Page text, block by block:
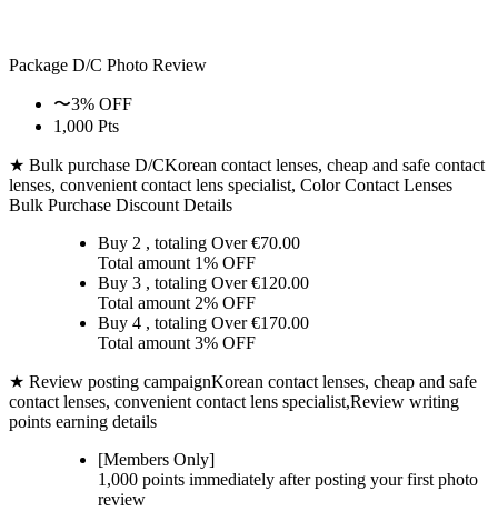
Package D/C Photo Review
〜3% OFF
1,000 Pts
★ Bulk purchase D/CKorean contact lenses, cheap and safe contact
lenses, convenient contact lens specialist, Color Contact Lenses
Bulk Purchase Discount Details
Buy 2 , totaling Over €70.00
Total amount 1% OFF
Buy 3 , totaling Over €120.00
Total amount 2% OFF
Buy 4 , totaling Over €170.00
Total amount 3% OFF
★ Review posting campaignKorean contact lenses, cheap and safe
contact lenses, convenient contact lens specialist,Review writing
points earning details
[Members Only]
1,000 points immediately after posting yourfirst photo
review